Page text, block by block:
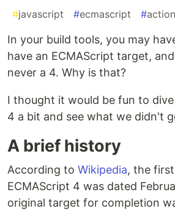
#javascript #ecmascript #
In your build tools, you may
have an ECMAScript target,
never a 4. Why is that?
I thought it would be fun to
4 a bit and see what we didn't
A brief history
According to Wikipedia, the
ECMAScript 4 was dated
original target for completion